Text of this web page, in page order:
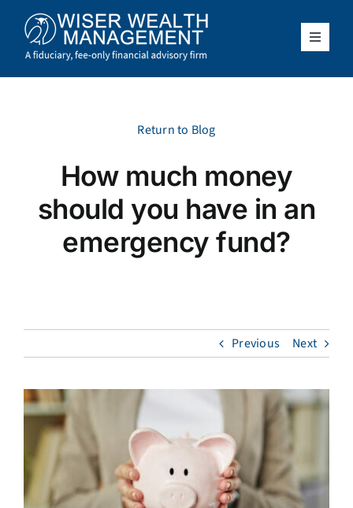
content
Toggle
What We Do
About Us
Resources
Return to Blog
How much money
should you have in an
emergency fund?
Previous Next